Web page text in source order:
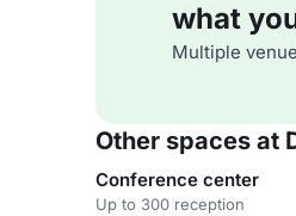
what
Multiple
Other spaces at
Conference center
Up to 300 reception